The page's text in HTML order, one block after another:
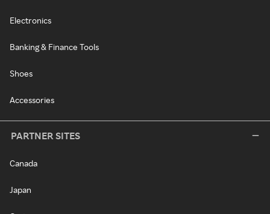
Electronics
Banking & Finance Tools
Shoes
Accessories
PARTNER SITES
Canada
Japan